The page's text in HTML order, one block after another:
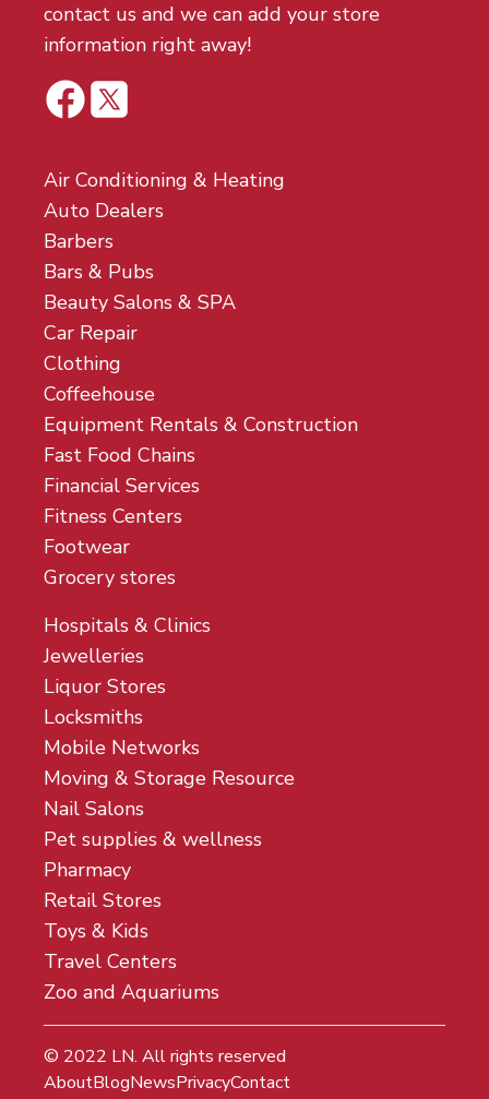
contact us and we can add your store
information right away!
Air Conditioning & Heating
Auto Dealers
Barbers
Bars & Pubs
Beauty Salons & SPA
Car Repair
Clothing
Coffeehouse
Equipment Rentals & Construction
Fast Food Chains
Financial Services
Fitness Centers
Footwear
Grocery stores
Hospitals & Clinics
Jewelleries
Liquor Stores
Locksmiths
Mobile Networks
Moving & Storage Resource
Nail Salons
Pet supplies & wellness
Pharmacy
Retail Stores
Toys & Kids
Travel Centers
Zoo and Aquariums
© 2022 LN. All rights reserved
AboutBlogNewsPrivacyContact